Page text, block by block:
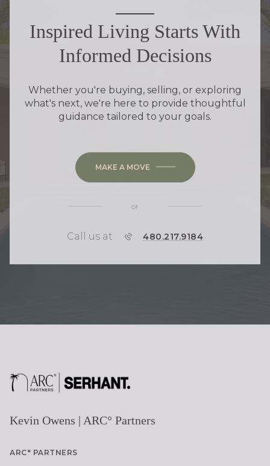
Inspired Living Starts With
Informed Decisions
Whether you're buying, selling, or exploring
what's next, we're here to provide thoughtful
guidance tailored to your goals.
MAKE A MOVE
or
Call us at P 480.217.9184
Kevin Owens | ARC° Partners
ARC° PARTNERS